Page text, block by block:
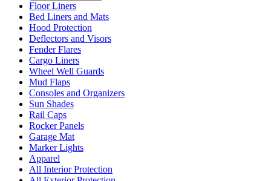
Floor Liners
Bed Liners and Mats
Hood Protection
Deflectors and Visors
Fender Flares
Cargo Liners
Wheel Well Guards
Mud Flaps
Consoles and Organizers
Sun Shades
Rail Caps
Rocker Panels
Garage Mat
Marker Lights
Apparel
All Interior Protection